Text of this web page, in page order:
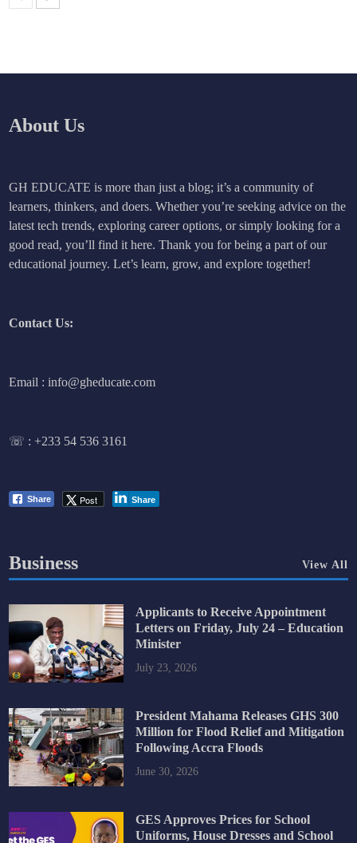
About Us
GH EDUCATE is more than just a blog; it’s a community of
learners, thinkers, and doers. Whether you’re seeking advice on the
latest tech trends, exploring career options, or simply looking for a
good read, you’ll find it here. Thank you for being a part of our
educational journey. Let’s learn, grow, and explore together!
Contact Us:
Email : info@gheducate.com
☏ :+233 54 536 3161
Share Post Share
Business View All
Applicants to Receive Appointment
Letters on Friday, July 24 – Education
Minister
July 23, 2026
President Mahama Releases GHS 300
Million for Flood Relief and Mitigation
Following Accra Floods
June 30, 2026
GES Approves Prices for School
Uniforms, House Dresses and School